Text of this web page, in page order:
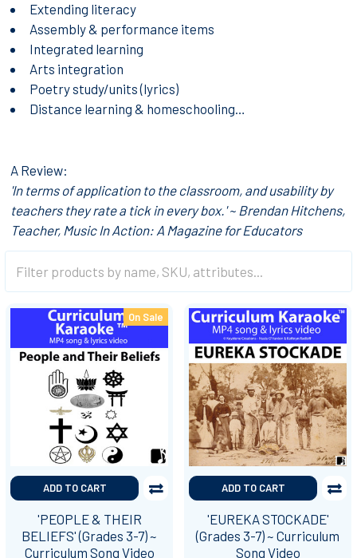
Extending literacy
Assembly & performance items
Integrated learning
Arts integration
Poetry study/units (lyrics)
Distance learning & homeschooling…
A Review:
'In terms of application to the classroom, and usability by
teachers they rate a tick in every box.' ~ Brendan Hitchens,
Teacher, Music In Action: A Magazine for Educators
On Sale
ADD TO CART
'PEOPLE & THEIR
BELIEFS' (Grades 3-7) ~
Curriculum Song Video
ADD TO CART
'EUREKA STOCKADE'
(Grades 3-7) ~ Curriculum
Song Video